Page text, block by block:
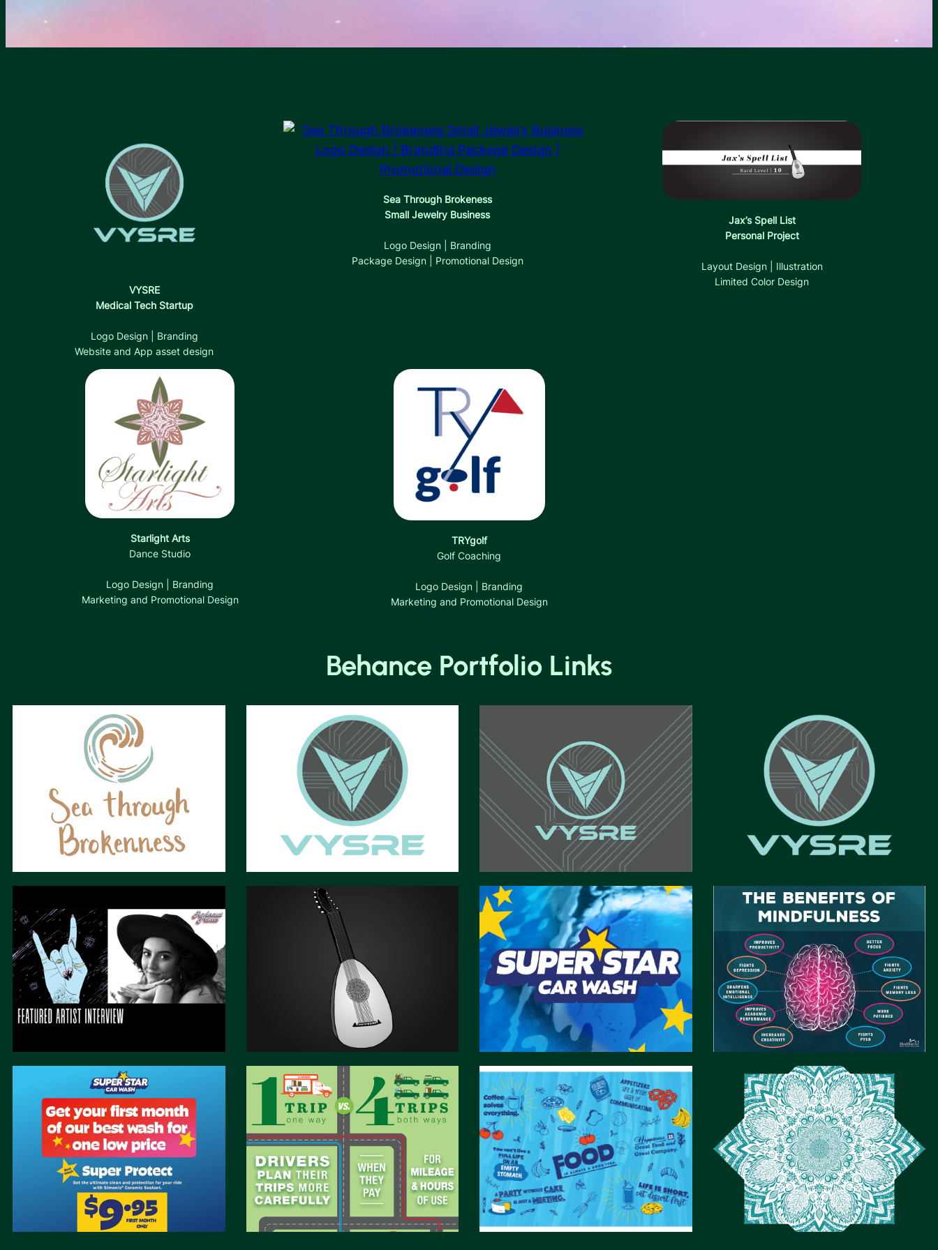
VYSRE
Medical Tech Startup
Logo Design | Branding
Website and App asset design
Sea Through Brokeness
Small Jewelry Business
Logo Design | Branding
Package Design | Promotional Design
Jax’s Spell List
Personal Project
Layout Design | Illustration
Limited Color Design
Starlight Arts
Dance Studio
Logo Design | Branding
Marketing and Promotional Design
TRYgolf
Golf Coaching
Logo Design | Branding
Marketing and Promotional Design
Behance Portfolio Links